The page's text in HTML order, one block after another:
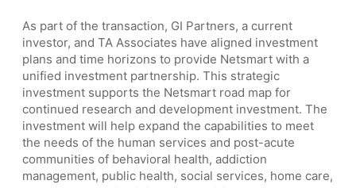
As part of the transaction, GI Partners, a current
investor, and TA Associates have aligned investment
plans and time horizons to provide Netsmart with a
unified investment partnership. This strategic
investment supports the Netsmart road map for
continued research and development investment. The
investment will help expand the capabilities to meet
the needs of the human services and post-acute
communities of behavioral health, addiction
management, public health, social services, home care,